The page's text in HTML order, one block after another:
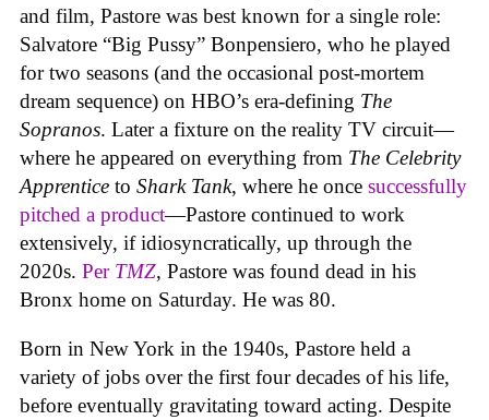
and film, Pastore was best known for a single role:
Salvatore “Big Pussy” Bonpensiero, who he played
for two seasons (and the occasional post-mortem
dream sequence) on HBO’s era-defining The
Sopranos. Later a fixture on the reality TV circuit—
where he appeared on everything from The Celebrity
Apprentice to Shark Tank, where he once successfully
pitched a product—Pastore continued to work
extensively, if idiosyncratically, up through the
2020s. Per TMZ, Pastore was found dead in his
Bronx home on Saturday. He was 80.
Born in New York in the 1940s, Pastore held a
variety of jobs over the first four decades of his life,
before eventually gravitating toward acting. Despite